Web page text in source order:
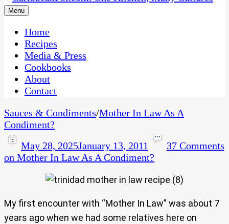
CaribbeanPot.com
One Kitchen, Many Cultures
Menu
Home
Recipes
Media & Press
Cookbooks
About
Contact
Sauces & Condiments/Mother In Law As A
Condiment?
May 28, 2025January 13, 2011
37 Comments
on Mother In Law As A Condiment?
My first encounter with “Mother In Law” was about 7
years ago when we had some relatives here on